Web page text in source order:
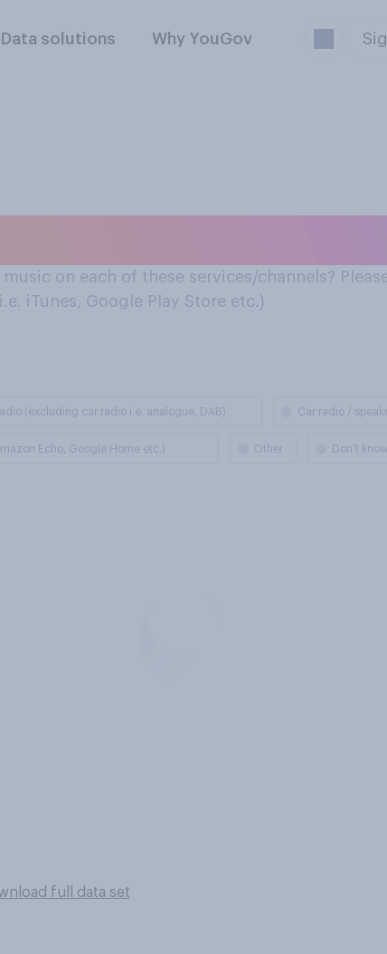
Data solutions Why YouGov
on each of these services/channels?
iTunes, Google Play Store etc.)
(excluding car radio i.e. analogue, DAB) Car radio /
Echo, Google Home etc.) Other Don’t know
full data set